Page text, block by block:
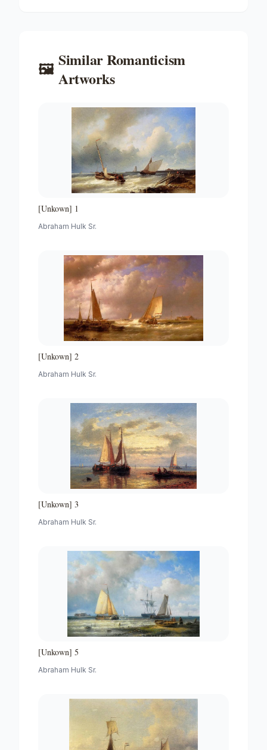
🖼️ SimilarRomanticism
Artworks
[Unkown] 1
Abraham Hulk Sr.
[Unkown] 2
Abraham Hulk Sr.
[Unkown] 3
Abraham Hulk Sr.
[Unkown] 5
Abraham Hulk Sr.